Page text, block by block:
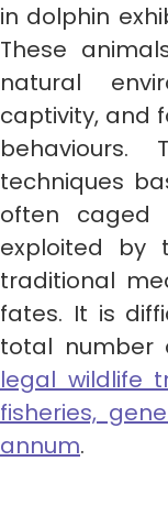
in dolphin
These
natural
captivity, and
techniques
often caged
exploited by
traditional
fates. It is
total number
legal wildlife
fisheries,
annum.